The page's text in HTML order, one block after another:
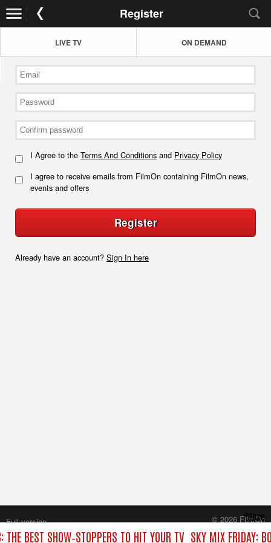
Register
LIVE TV ON DEMAND
I Agree to the Terms And Conditions and Privacy Policy
I agree to receive emails from FilmOn containing FilmOn news,
events and offers
Register
Already have an account? Sign In here
BEST SHOW‑STOPPERS TO HIT YOUR TV SKY MIX FRIDAY:
Close
Full version
© 2026 FilmOn
Content Systems Plc.